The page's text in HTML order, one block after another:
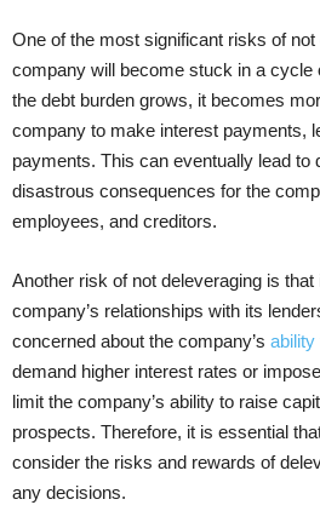
One of the most significant risks of
company will become stuck in a cycle
the debt burden grows, it becomes
company to make interest payments,
payments. This can eventually lead to
disastrous consequences for the
employees, and creditors.
Another risk of not deleveraging is
company’s relationships with its
concerned about the company’s ability
demand higher interest rates or
limit the company’s ability to raise
prospects. Therefore, it is essential
consider the risks and rewards of
any decisions.